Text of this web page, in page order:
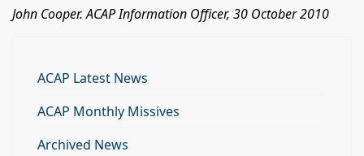
John Cooper. ACAP Information Officer, 30 October 2010
ACAP Latest News
ACAP Monthly Missives
Archived News